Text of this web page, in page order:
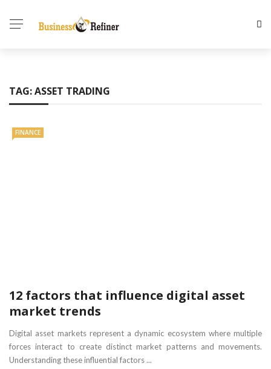
TAG:ASSET TRADING
FINANCE
12 factors that influence digital asset
market trends
Digital asset markets represent a dynamic ecosystem where multiple
forces interact to create distinct market patterns and movements.
Understanding these influential factors ...